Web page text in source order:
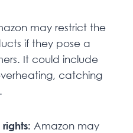
may restrict the
if they pose a
It could include
catching
Amazon may